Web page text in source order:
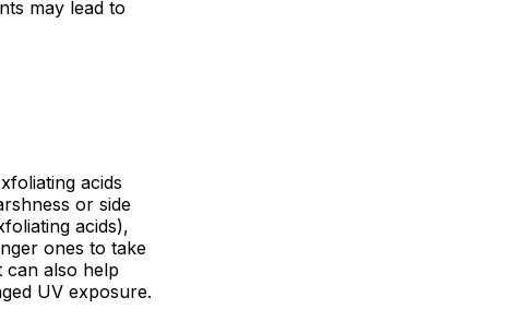
may lead to
acids
or side
acids),
ones to take
can also help
UV exposure.